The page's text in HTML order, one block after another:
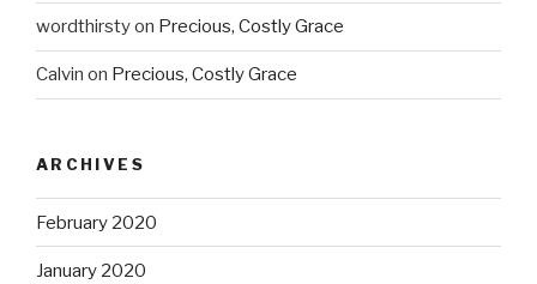
wordthirstyon Precious, Costly Grace
Calvin on Precious, Costly Grace
ARCHIVES
February 2020
January 2020